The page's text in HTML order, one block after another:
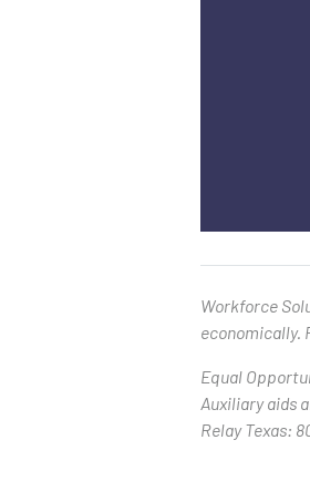
Workforce
economically.
Equal
Auxiliary aids
Relay Texas: